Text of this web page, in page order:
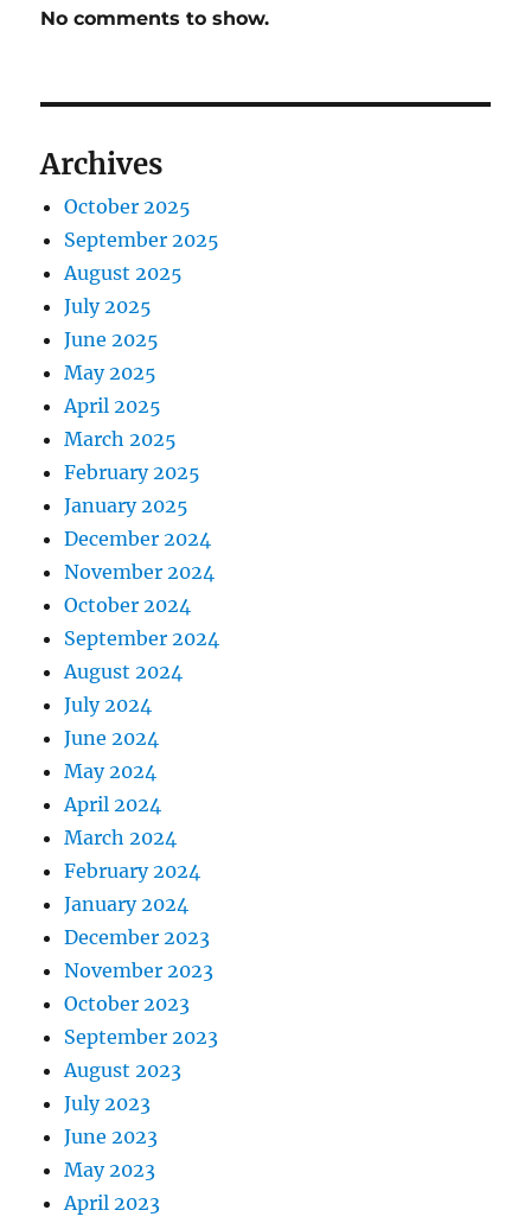
No comments to show.
Archives
October 2025
September 2025
August 2025
July 2025
June 2025
May 2025
April 2025
March 2025
February 2025
January 2025
December 2024
November 2024
October 2024
September 2024
August 2024
July 2024
June 2024
May 2024
April 2024
March 2024
February 2024
January 2024
December 2023
November 2023
October 2023
September 2023
August 2023
July 2023
June 2023
May 2023
April 2023